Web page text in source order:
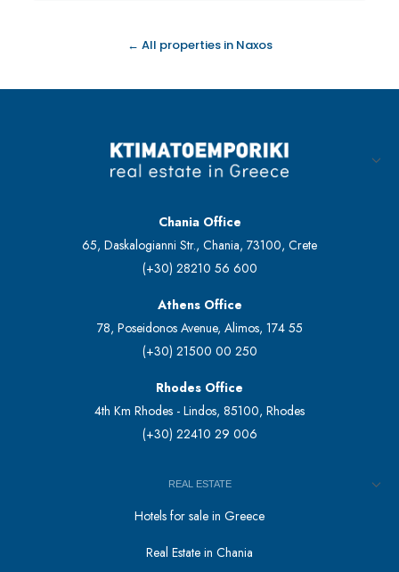
← All properties in Naxos
Chania Office
65, Daskalogianni Str., Chania, 73100, Crete
(+30) 28210 56 600
Athens Office
78, Poseidonos Avenue, Alimos, 174 55
(+30) 21500 00 250
Rhodes Office
4th Km Rhodes - Lindos, 85100, Rhodes
(+30) 22410 29 006
REAL ESTATE
Hotels for sale in Greece
Real Estate in Chania